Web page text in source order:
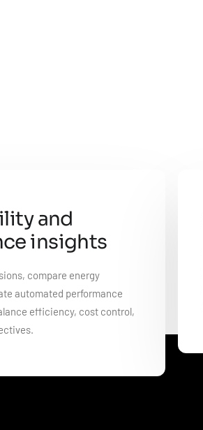
and
insights
compare energy
automated performance
efficiency, cost control,